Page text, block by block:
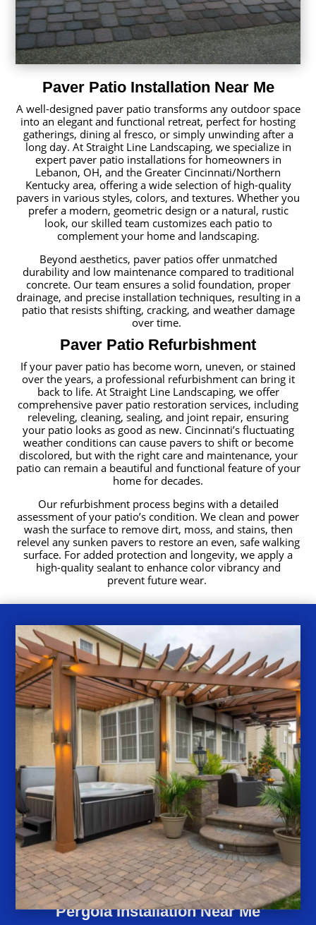
Paver Patio Installation Near Me
A well-designed paver patio transforms any outdoor space
into an elegant and functional retreat, perfect for hosting
gatherings, dining al fresco, or simply unwinding after a
long day. At Straight Line Landscaping, we specialize in
expert paver patio installations for homeowners in
Lebanon, OH, and the Greater Cincinnati/Northern
Kentucky area, offering a wide selection of high-quality
pavers in various styles, colors, and textures. Whether you
prefer a modern, geometric design or a natural, rustic
look, our skilled team customizes each patio to
complement your home and landscaping.
Beyond aesthetics, paver patios offer unmatched
durability and low maintenance compared to traditional
concrete. Our team ensures a solid foundation, proper
drainage, and precise installation techniques, resulting in a
patio that resists shifting, cracking, and weather damage
over time.
Paver Patio Refurbishment
If your paver patio has become worn, uneven, or stained
over the years, a professional refurbishment can bring it
back to life. At Straight Line Landscaping, we offer
comprehensive paver patio restoration services, including
releveling, cleaning, sealing, and joint repair, ensuring
your patio looks as good as new. Cincinnati’s fluctuating
weather conditions can cause pavers to shift or become
discolored, but with the right care and maintenance, your
patio can remain a beautiful and functional feature of your
home for decades.
Our refurbishment process begins with a detailed
assessment of your patio’s condition. We clean and power
wash the surface to remove dirt, moss, and stains, then
relevel any sunken pavers to restore an even, safe walking
surface. For added protection and longevity, we apply a
high-quality sealant to enhance color vibrancy and
prevent future wear.
Pergola Installation Near Me